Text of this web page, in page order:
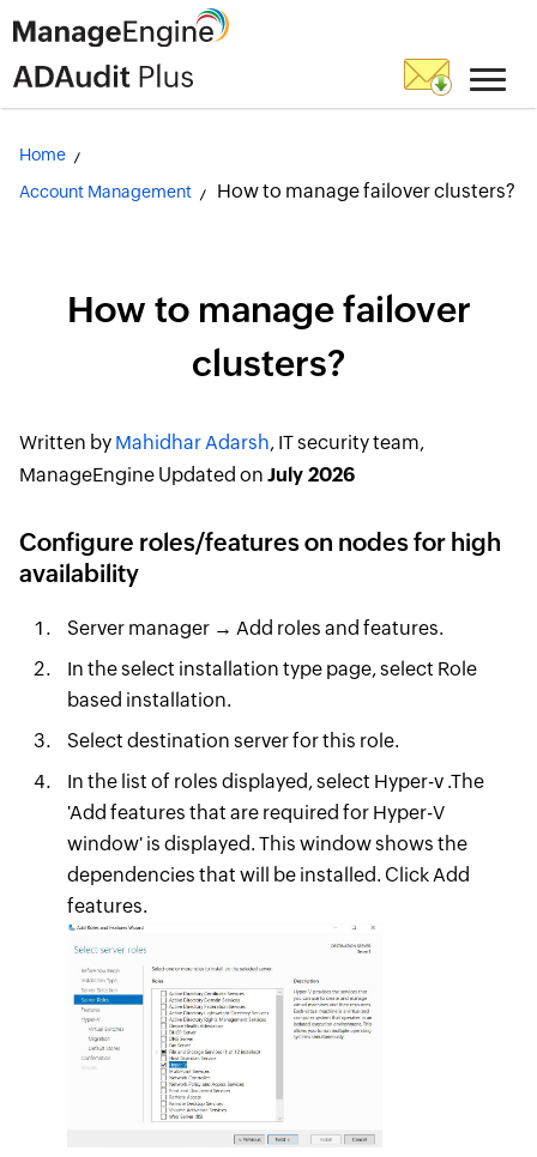
Home
Account Management
How to manage failover clusters?
How to manage failover
clusters?
Written by Mahidhar Adarsh, IT security team,
ManageEngine Updated on July 2026
Configure roles/features on nodes for high
availability
Server manager → Add roles and features.
In the select installation type page, select Role
based installation.
Select destination server for this role.
In the list of roles displayed, select Hyper-v .The
'Add features that are required for Hyper-V
window' is displayed. This window shows the
dependencies that will be installed. Click Add
features.